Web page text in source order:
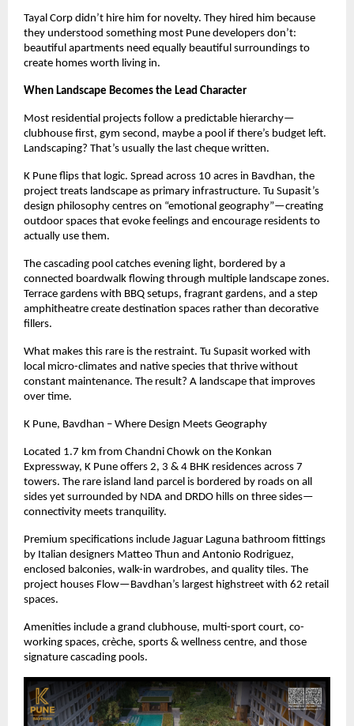
Tayal Corp didn’t hire him for novelty. They hired him because
they understood something most Pune developers don’t:
beautiful apartments need equally beautiful surroundings to
create homes worth living in.
When Landscape Becomes the Lead Character
Most residential projects follow a predictable hierarchy—
clubhouse first, gym second, maybe a pool if there’s budget left.
Landscaping? That’s usually the last cheque written.
K Pune flips that logic. Spread across 10 acres in Bavdhan, the
project treats landscape as primary infrastructure. Tu Supasit’s
design philosophy centres on “emotional geography”—creating
outdoor spaces that evoke feelings and encourage residents to
actually use them.
The cascading pool catches evening light, bordered by a
connected boardwalk flowing through multiple landscape zones.
Terrace gardens with BBQ setups, fragrant gardens, and a step
amphitheatre create destination spaces rather than decorative
fillers.
What makes this rare is the restraint. Tu Supasit worked with
local micro-climates and native species that thrive without
constant maintenance. The result? A landscape that improves
over time.
K Pune, Bavdhan – Where Design Meets Geography
Located 1.7 km from Chandni Chowk on the Konkan
Expressway, K Pune offers 2, 3 & 4 BHK residences across 7
towers. The rare island land parcel is bordered by roads on all
sides yet surrounded by NDA and DRDO hills on three sides—
connectivity meets tranquility.
Premium specifications include Jaguar Laguna bathroom fittings
by Italian designers Matteo Thun and Antonio Rodriguez,
enclosed balconies, walk-in wardrobes, and quality tiles. The
project houses Flow—Bavdhan’s largest highstreet with 62 retail
spaces.
Amenities include a grand clubhouse, multi-sport court, co-
working spaces, crèche, sports & wellness centre, and those
signature cascading pools.